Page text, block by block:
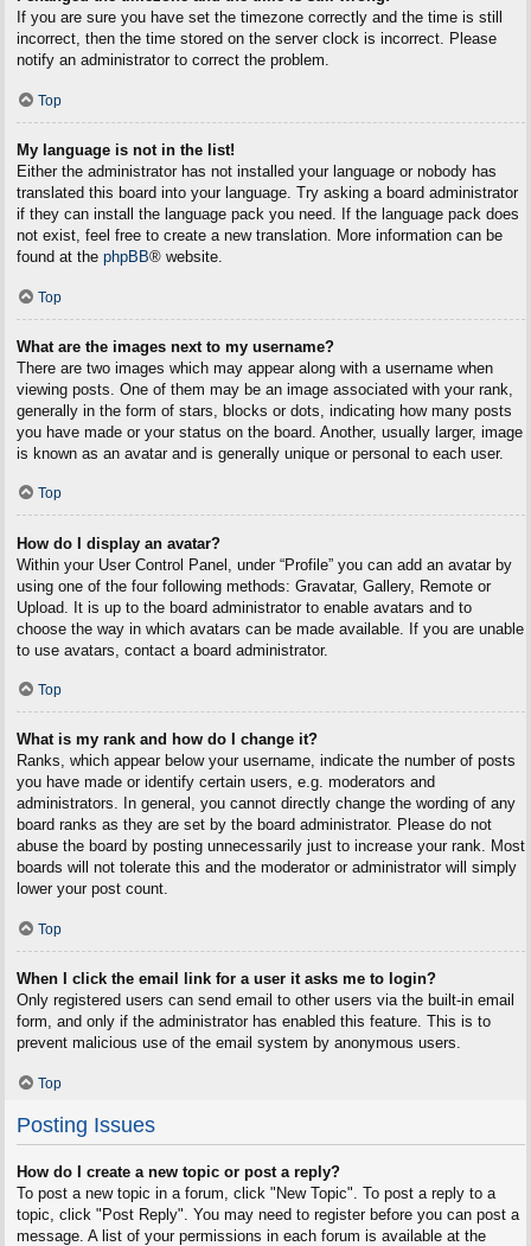
If you are sure you have set the timezone correctly and the time is still
incorrect, then the time stored on the server clock is incorrect. Please
notify an administrator to correct the problem.
Top
My language is not in the list!
Either the administrator has not installed your language or nobody has
translated this board into your language. Try asking a board administrator
if they can install the language pack you need. If the language pack does
not exist, feel free to create a new translation. More information can be
found at the phpBB® website.
Top
What are the images next to my username?
There are two images which may appear along with a username when
viewing posts. One of them may be an image associated with your rank,
generally in the form of stars, blocks or dots, indicating how many posts
you have made or your status on the board. Another, usually larger, image
is known as an avatar and is generally unique or personal to each user.
Top
How do I display an avatar?
Within your User Control Panel, under “Profile” you can add an avatar by
using one of the four following methods: Gravatar, Gallery, Remote or
Upload. It is up to the board administrator to enable avatars and to
choose the way in which avatars can be made available. If you are unable
to use avatars, contact a board administrator.
Top
What is my rank and how do I change it?
Ranks, which appear below your username, indicate the number of posts
you have made or identify certain users, e.g. moderators and
administrators. In general, you cannot directly change the wording of any
board ranks as they are set by the board administrator. Please do not
abuse the board by posting unnecessarily just to increase your rank. Most
boards will not tolerate this and the moderator or administrator will simply
lower your post count.
Top
When I click the email link for a user it asks me to login?
Only registered users can send email to other users via the built-in email
form, and only if the administrator has enabled this feature. This is to
prevent malicious use of the email system by anonymous users.
Top
Posting Issues
How do I create a new topic or post a reply?
To post a new topic in a forum, click "New Topic". To post a reply to a
topic, click "Post Reply". You may need to register before you can post a
message. A list of your permissions in each forum is available at the